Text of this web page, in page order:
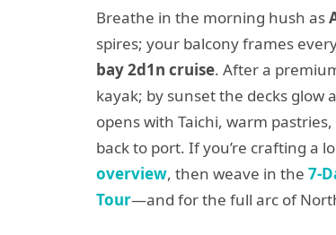
Breathe in the morning hush as
spires; your balcony frames
bay 2d1n cruise. After a
kayak; by sunset the decks
opens with Taichi, warm
back to port. If you’re crafting a
overview, then weave in the 7-
Tour—and for the full arc of